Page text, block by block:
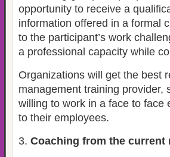
opportunity to receive a
information offered in a formal
to the participant’s work
a professional capacity while
Organizations will get the best
management training provider,
willing to work in a face to face
to their employees.
Coaching from the current